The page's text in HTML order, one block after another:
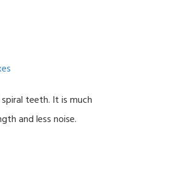
teeth. It is much
and less noise.